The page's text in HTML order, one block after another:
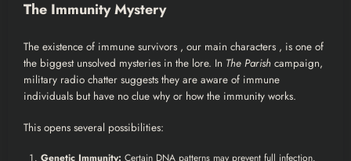
The Immunity Mystery
The existence of immune survivors , our main characters , is one of
the biggest unsolved mysteries in the lore. In The Parish campaign,
military radio chatter suggests they are aware of immune
individuals but have no clue why or how the immunity works.
This opens several possibilities:
Genetic Immunity: Certain DNA patterns may prevent full infection.